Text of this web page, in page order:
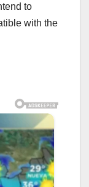
to
with the